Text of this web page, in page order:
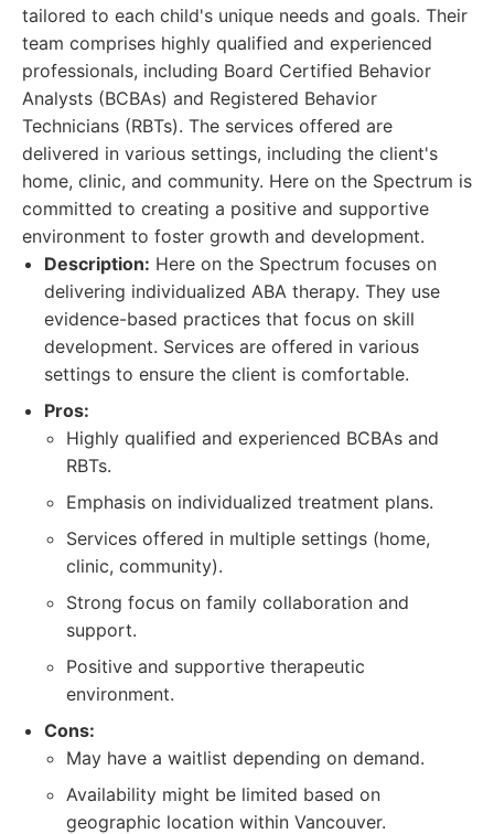
tailored to each child's unique needs and goals. Their
team comprises highly qualified and experienced
professionals, including Board Certified Behavior
Analysts (BCBAs) and Registered Behavior
Technicians (RBTs). The services offered are
delivered in various settings, including the client's
home, clinic, and community. Here on the Spectrum is
committed to creating a positive and supportive
environment to foster growth and development.
Description: Here on the Spectrum focuses on
delivering individualized ABA therapy. They use
evidence-based practices that focus on skill
development. Services are offered in various
settings to ensure the client is comfortable.
Pros:
Highly qualified and experienced BCBAs and
RBTs.
Emphasis on individualized treatment plans.
Services offered in multiple settings (home,
clinic, community).
Strong focus on family collaboration and
support.
Positive and supportive therapeutic
environment.
Cons:
May have a waitlist depending on demand.
Availability might be limited based on
geographic location within Vancouver.